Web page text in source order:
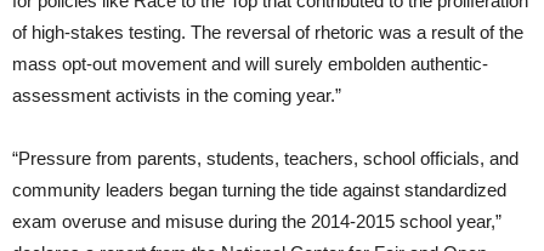
of high-stakes testing. The reversal of rhetoric was a result of the
mass opt-out movement and will surely embolden authentic-
assessment activists in the coming year.”
“Pressure from parents, students, teachers, school officials, and
community leaders began turning the tide against standardized
exam overuse and misuse during the 2014-2015 school year,”